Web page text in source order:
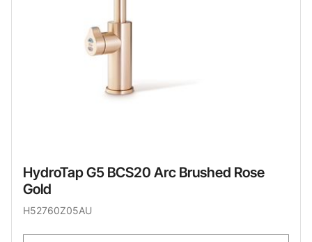
HydroTap G5 BCS20 Arc Brushed Rose
Gold
H52760Z05AU